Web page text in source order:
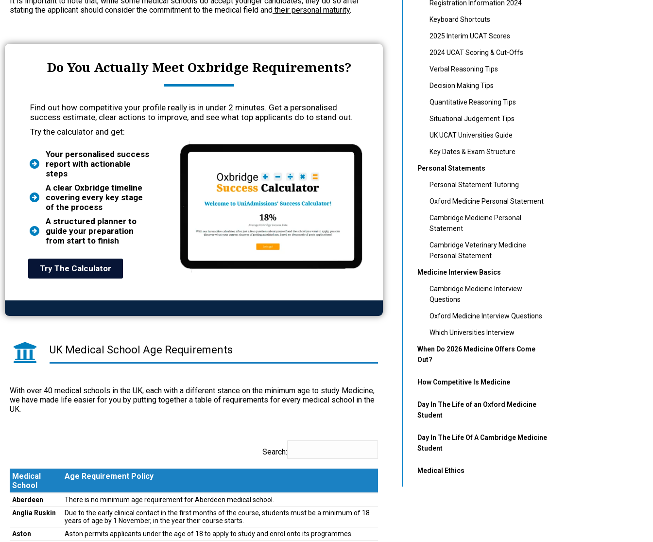
stating the applicant should consider the commitment to the medical field and their personal maturity.
Do You Actually Meet Oxbridge Requirements?
Find out how competitive your profile really is in under 2 minutes. Get a personalised
success estimate, clear actions to improve, and see what top applicants do to stand out.
Try the calculator and get:
Your personalised success
report with actionable
steps
A clear Oxbridge timeline
covering every key stage
of the process
A structured planner to
guide your preparation
from start to finish
Try The Calculator
UK Medical School Age Requirements
With over 40 medical schools in the UK, each with a different stance on the minimum age to study Medicine,
we have made life easier for you by putting together a table of requirements for every medical school in the
UK.
Search:
Medical
School
Age Requirement Policy
Medical
School
Age Requirement Policy
Aberdeen
There is no minimum age requirement for Aberdeen medical school.
Anglia Ruskin
Due to the early clinical contact in the first months of the course, students must be a minimum of 18
years of age by 1 November, in the year their course starts.
Aston
Aston permits applicants under the age of 18 to apply to study and enrol onto its programmes.
Registration Information 2024
Keyboard Shortcuts
2025 Interim UCAT Scores
2024 UCAT Scoring & Cut-Offs
Verbal Reasoning Tips
Decision Making Tips
Quantitative Reasoning Tips
Situational Judgement Tips
UK UCAT Universities Guide
Key Dates & Exam Structure
Personal Statements
Personal Statement Tutoring
Oxford Medicine Personal Statement
Cambridge Medicine Personal
Statement
Cambridge Veterinary Medicine
Personal Statement
Medicine Interview Basics
Cambridge Medicine Interview
Questions
Oxford Medicine Interview Questions
Which Universities Interview
When Do 2026 Medicine Offers Come
Out?
How Competitive Is Medicine
Day In The Life of an Oxford Medicine
Student
Day In The Life Of A Cambridge Medicine
Student
Medical Ethics